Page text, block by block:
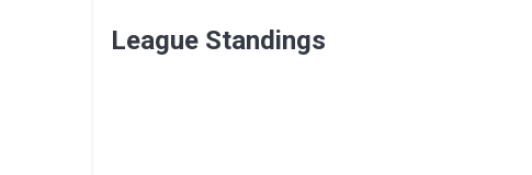
League Standings